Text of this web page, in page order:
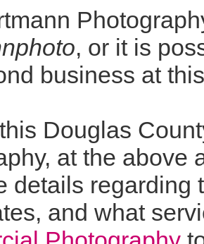
, or it is
business at
Douglas
at the above
details regarding
and what